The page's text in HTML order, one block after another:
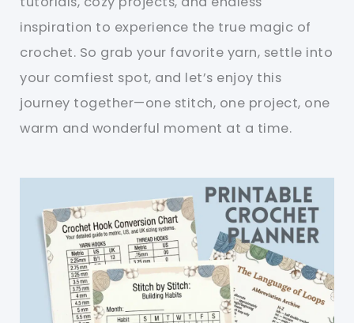
inspiration to experience the true magic of
crochet. So grab your favorite yarn, settle into
your comfiest spot, and let’s enjoy this
journey together—one stitch, one project, one
warm and wonderful moment at a time.